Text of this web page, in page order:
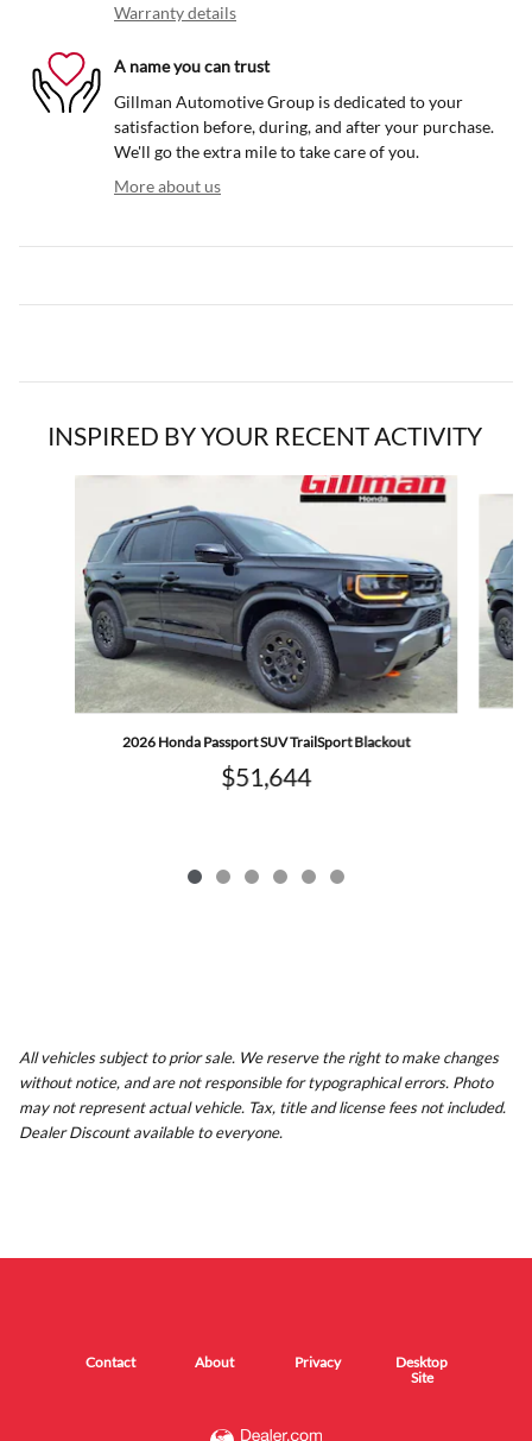
Warranty details
A name you can trust
Gillman Automotive Group is dedicated to your
satisfaction before, during, and after your purchase.
We'll go the extra mile to take care of you.
More about us
INSPIRED BY YOUR RECENT ACTIVITY
2026 Honda Passport SUV TrailSport Blackout
$51,644
All vehicles subject to prior sale. We reserve the right to make changes
without notice, and are not responsible for typographical errors. Photo
may not represent actual vehicle. Tax, title and license fees not included.
Dealer Discount available to everyone.
Contact About Privacy
Desktop
Site